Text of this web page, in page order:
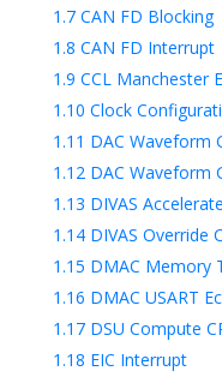
1.7 CAN FD Blocking
1.8 CAN FD Interrupt
1.9 CCL Manchester
1.10 Clock
1.11 DAC Waveform
1.12 DAC Waveform
1.13 DIVAS
1.14 DIVAS Override
1.15 DMAC Memory
1.16 DMAC USART
1.17 DSU Compute
1.18 EIC Interrupt